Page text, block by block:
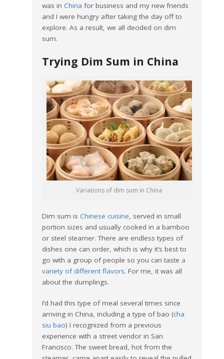
was in China for business and my new friends
and I were hungry after taking the day off to
explore. As a result, we all decided on dim
sum.
Trying Dim Sum in China
Variations of dim sum in China
Dim sum is Chinese cuisine, served in small
portion sizes and usually cooked in a bamboo
or steel steamer. There are endless types of
dishes one can order, which is why it’s best to
go with a group of people so you can taste a
variety of different flavors. For me, it was all
about the dumplings.
I’d had this type of meal several times since
arriving in China, including a type of bao (cha
siu bao) I recognized from a previous
experience with a street vendor in San
Francisco. The sweet bread, hot from the